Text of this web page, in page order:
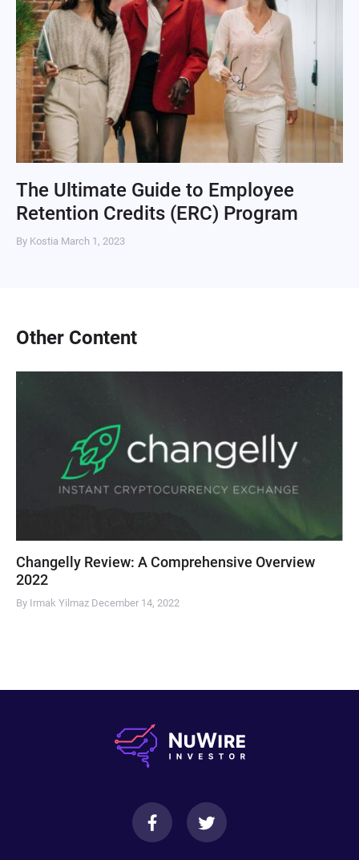
The Ultimate Guide to Employee
Retention Credits (ERC) Program
By Kostia March 1, 2023
Other Content
Changelly Review: A Comprehensive Overview
2022
By Irmak Yilmaz December 14, 2022